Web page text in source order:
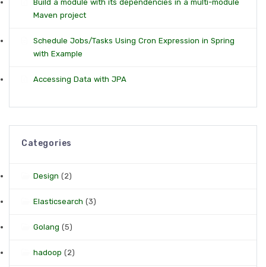
Build a module with its dependencies in a multi-module
Maven project
Schedule Jobs/Tasks Using Cron Expression in Spring
with Example
Accessing Data with JPA
Categories
Design (2)
Elasticsearch (3)
Golang (5)
hadoop (2)